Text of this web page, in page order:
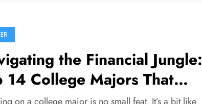
the Financial Jungle:
14 College Majors That
a Fat Wallet